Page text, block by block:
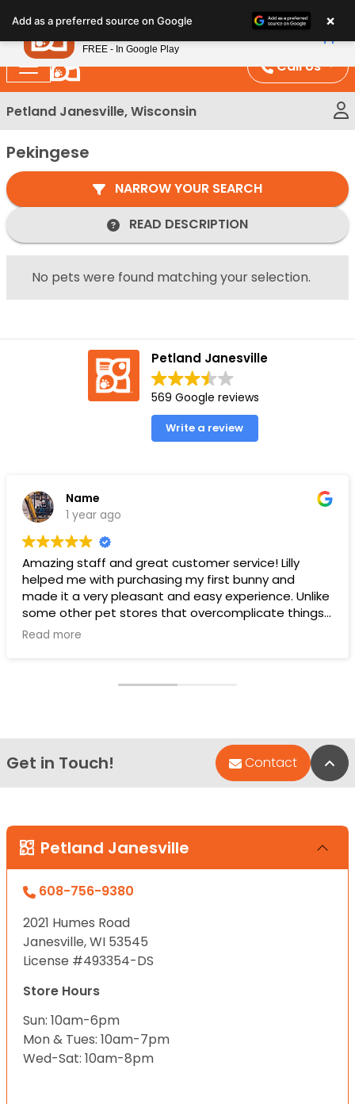
note:
This
website
includes
an
system.
Call Us
Petland Janesville, Wisconsin
Pekingese
NARROW YOUR SEARCH
READ DESCRIPTION
No pets were found matching your selection.
Petland Janesville
569 Google reviews
Write a review
Name
1 year ago
Amazing staff and great customer service! Lilly
helped me with purchasing my first bunny and
made it a very pleasant and easy experience. Unlike
some other pet stores that overcomplicate things,
pet land makes it very straight forward and easy to
Read more
Get in Touch! Contact
Petland Janesville
608-756-9380
2021 Humes Road
Janesville, WI 53545
License #493354-DS
Store Hours
Sun: 10am-6pm
Mon & Tues: 10am-7pm
Wed-Sat: 10am-8pm
Add as a preferred source on Google ×
Petland
FREE - In Google Play